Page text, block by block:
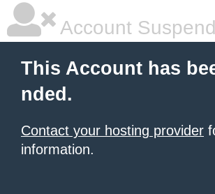
Account
This Account has
nded.
Contact your hosting provider
information.